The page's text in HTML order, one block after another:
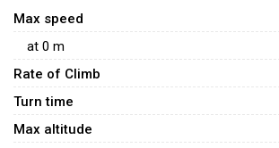
is helpful for forcing opponents to turn
targets. However, it lacks flares, which
need to be extra cautious in uptiers and
aircraft like the Su-25 and
, which
aspect missiles.
Max speed
at 0 m
Rate of Climb
Turn time
Max altitude